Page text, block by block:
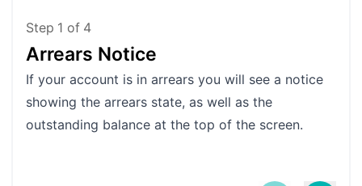
Step 1 of 4
Arrears Notice
If your account is in arrears you will see a notice
showing the arrears state, as well as the
outstanding balance at the top of the screen.